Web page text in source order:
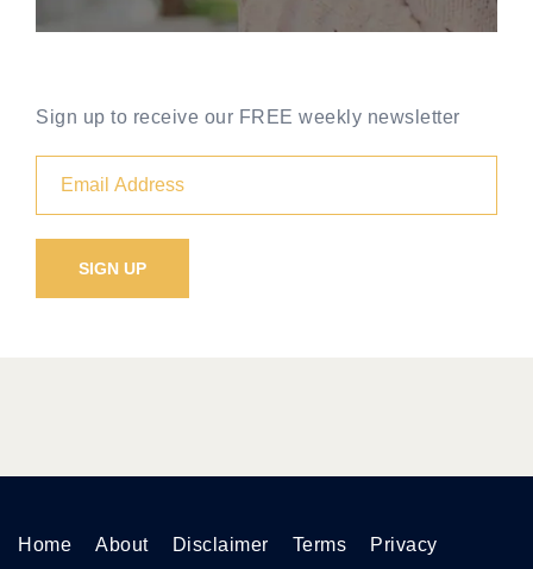
Sign up to receive our FREE weekly newsletter
Home About Disclaimer Terms Privacy